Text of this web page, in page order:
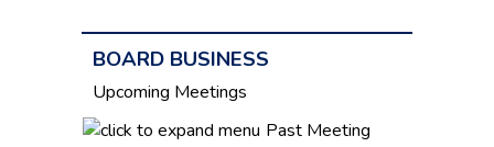
BOARD BUSINESS
Upcoming Meetings
Past Meeting